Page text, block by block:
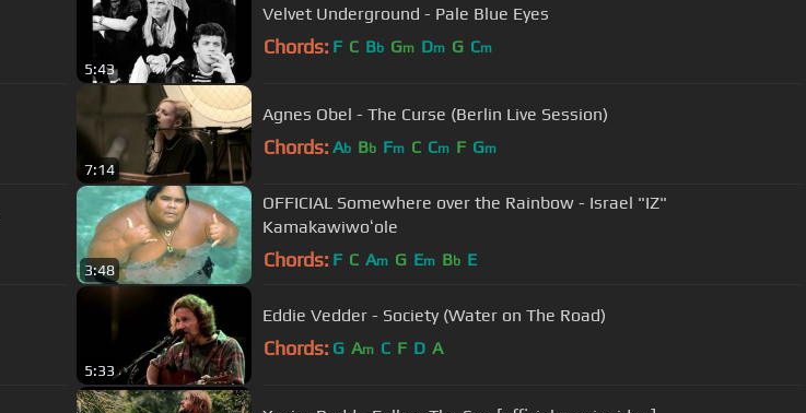
5:43
Velvet Underground - Pale Blue Eyes
Chords: F C Bb Gm Dm G Cm
7:14
Agnes Obel - The Curse (Berlin Live Session)
Chords: Ab Bb Fm C Cm F Gm
3:48
OFFICIAL Somewhere over the Rainbow - Israel "IZ"
Kamakawiwoʻole
Chords: F C Am G Em Bb E
5:33
Eddie Vedder - Society (Water on The Road)
Chords: G Am C F D A